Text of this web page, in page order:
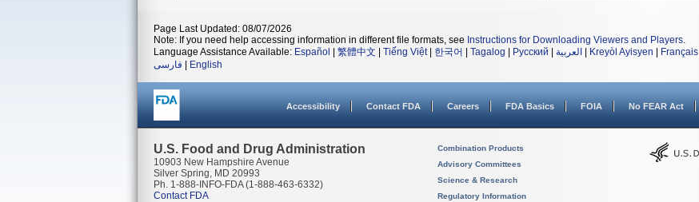
Page Last Updated: 08/07/2026
Note: If you need help accessing information in different file formats, see Instructions for Downloading Viewers and Players.
Language Assistance Available: Español 繁體中文 Tiếng Việt| 한국어 Tagalog Русский العربية Kreyòl Ayisyen Français
فارسی
English
Accessibility Contact FDA Careers FDA Basics FOIA No FEAR Act
U.S. Food and Drug Administration
10903 New Hampshire Avenue
Silver Spring, MD 20993
Ph. 1-888-INFO-FDA (1-888-463-6332)
Contact FDA
Combination Products
Advisory Committees
Science & Research
Regulatory Information